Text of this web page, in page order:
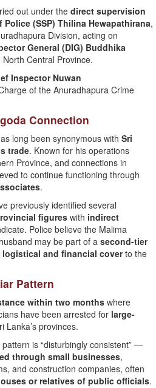
out under the direct supervision
(SSP) Thilina Hewapathirana,
Division, acting on
General (DIG) Buddhika
Central Province.
Inspector Nuwan
of the Anuradhapura Crime
Connection
long been synonymous with Sri
trade. Known for his operations
Province, and connections in
to continue functioning through
.
previously identified several
figures with indirect
Police believe the Malima
may be part of a second-tier
logistical and financial coverto the
Pattern
within two months where
have been arrested for large-
Lanka’s provinces.
is “disturbingly consistent” —
through small businesses,
and construction companies, often
or relatives of public officials.